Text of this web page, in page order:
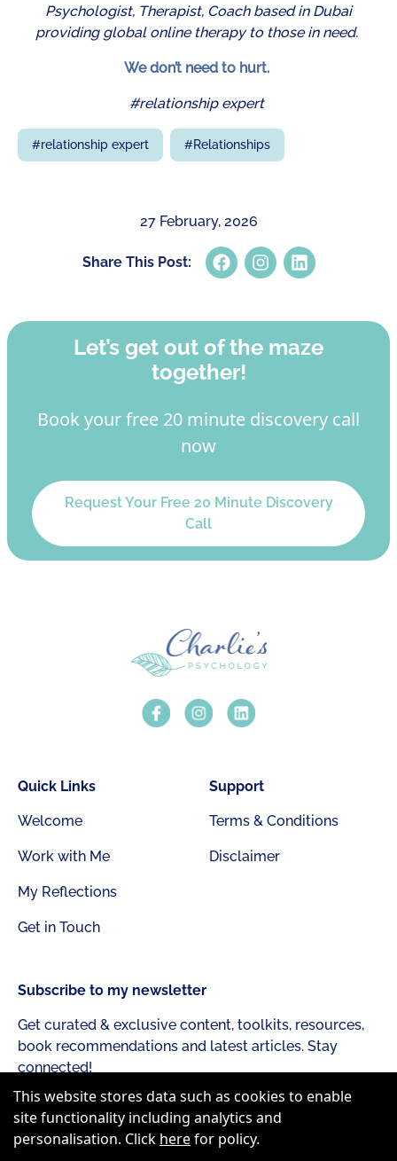
This website stores data such as cookies to enable
site functionality including analytics and
personalisation. Click herefor policy.
Psychologist, Therapist, Coach based in Dubai
providing global online therapy to those in need.
We don’t need to hurt.
#relationship expert
#relationship expert #Relationships
27 February, 2026
Share This Post:
Let’s get out of the maze
together!
Book your free 20 minute discovery call
now
Request Your Free 20 Minute Discovery
Call
Quick Links
Welcome
Work with Me
My Reflections
Get in Touch
Support
Terms & Conditions
Disclaimer
Subscribe to my newsletter
Get curated & exclusive content, toolkits, resources,
book recommendations and latest articles. Stay
connected!